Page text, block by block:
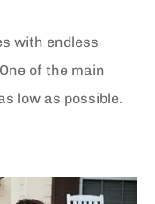
with endless
of the main
low as possible.